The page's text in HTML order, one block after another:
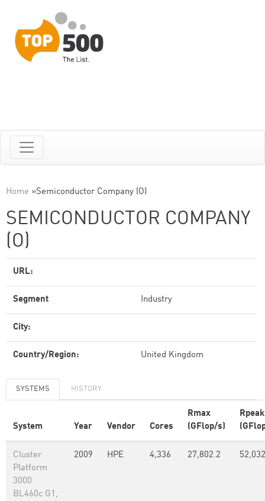
Home »Semiconductor Company (O)
SEMICONDUCTOR COMPANY
(O)
URL:
Segment Industry
City:
Country/Region: United Kingdom
SYSTEMS HISTORY
System Year Vendor Cores
Rmax
(GFlop/s)
Rpeak
Cluster
Platform
3000
BL460c G1,
2009 HPE 4,336 27,802.2 52,032